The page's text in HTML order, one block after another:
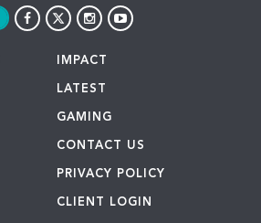
IMPACT
LATEST
GAMING
CONTACT US
PRIVACY POLICY
CLIENT LOGIN